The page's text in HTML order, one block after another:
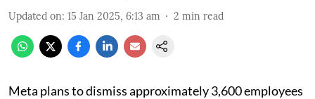
Updated on: 15 Jan 2025, 6:13 am 2 min read
Meta plans to dismiss approximately 3,600 employees